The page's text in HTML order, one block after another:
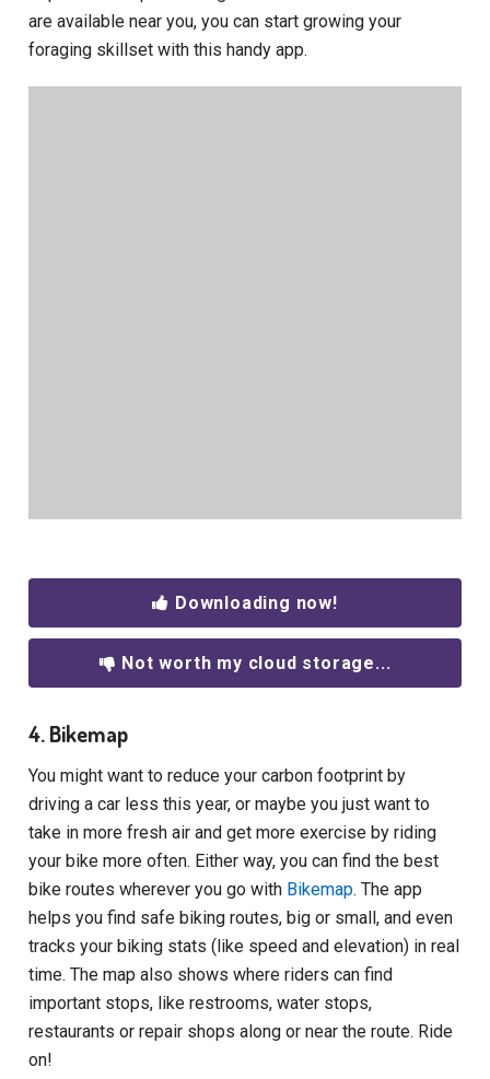
are available near you, you can start growing your
foraging skillset with this handy app.
Downloading now!
Not worth my cloud storage...
4. Bikemap
You might want to reduce your carbon footprint by
driving a car less this year, or maybe you just want to
take in more fresh air and get more exercise by riding
your bike more often. Either way, you can find the best
bike routes wherever you go with Bikemap. The app
helps you find safe biking routes, big or small, and even
tracks your biking stats (like speed and elevation) in real
time. The map also shows where riders can find
important stops, like restrooms, water stops,
restaurants or repair shops along or near the route. Ride
on!